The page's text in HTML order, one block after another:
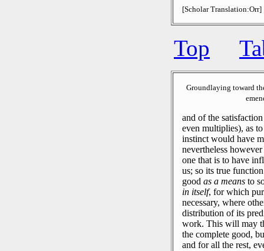
[Scholar Translation:Orr]
Top
Groundlaying toward
and of the
even multiplies), as
instinct would have
nevertheless
one that is to have
us; so its true
good as a means to
in itself, for which
necessary, where
distribution of its
work. This will may
the complete good,
and for all the rest,